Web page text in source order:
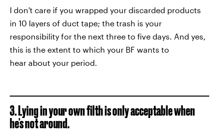
I don't care if you wrapped your discarded products
in 10 layers of duct tape; the trash is your
responsibility for the next three to five days. And yes,
this is the extent to which your BF wants to
hear about your period.
3. Lying in your own filth is only acceptable when
he's not around.